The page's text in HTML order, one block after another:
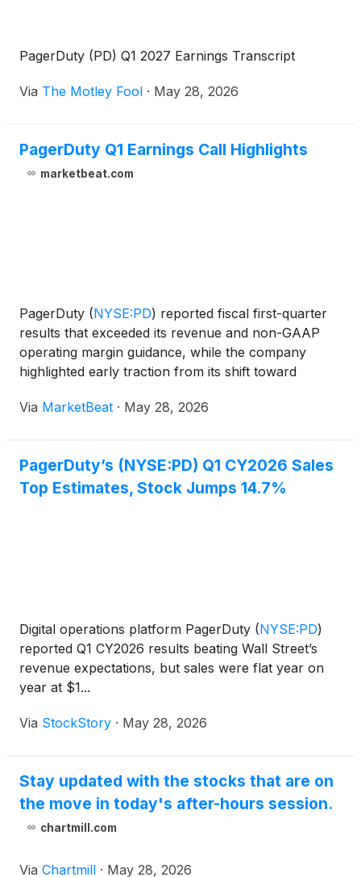
PagerDuty (PD) Q1 2027 Earnings Transcript
Via The Motley Fool · May 28, 2026
PagerDuty Q1 Earnings Call Highlights
marketbeat.com
PagerDuty (NYSE:PD) reported fiscal first-quarter
results that exceeded its revenue and non-GAAP
operating margin guidance, while the company
highlighted early traction from its shift toward
transition. Jennifer, who has served as CEO for 10
Via MarketBeat · May 28, 2026
PagerDuty’s (NYSE:PD) Q1 CY2026 Sales
Top Estimates, Stock Jumps 14.7%
Digital operations platform PagerDuty (NYSE:PD)
reported Q1 CY2026 results beating Wall Street’s
revenue expectations, but sales were flat year on
year at $1...
Via StockStory · May 28, 2026
Stay updated with the stocks that are on
the move in today's after-hours session.
chartmill.com
Via Chartmill · May 28, 2026